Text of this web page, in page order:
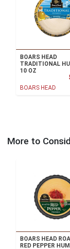
BOARS HEAD
TRADITIONAL
10 OZ
BOARS HEAD
More to
BOARS HEAD
RED PEPPER